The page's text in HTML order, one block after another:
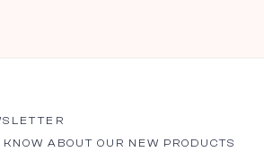
ABOUT OUR NEW PRODUCTS